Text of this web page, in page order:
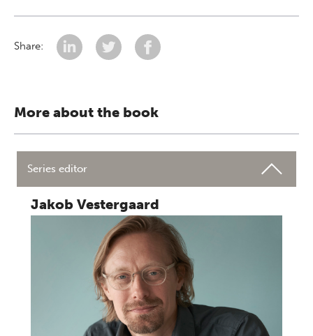
Share:
More about the book
Series editor
Jakob Vestergaard